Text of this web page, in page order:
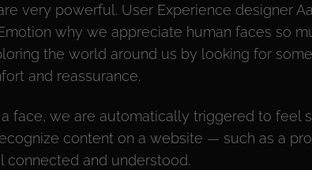
very powerful. User Experience designer
why we appreciate human faces so
the world around us by looking for
and reassurance.
face, we are automatically triggered to feel
content on a website — such as a
and understood.